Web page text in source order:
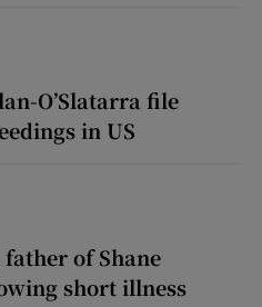
O’Slatarra file
in US
of Shane
short illness